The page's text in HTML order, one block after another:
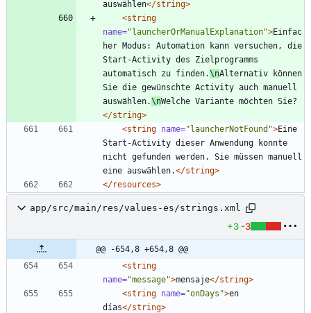
auswählen</string>
<string
name="launcherOrManualExplanation">Einfac
her Modus: Automation kann versuchen, die
Start-Activity des Zielprogramms
automatisch zu finden.\nAlternativ können
Sie die gewünschte Activity auch manuell
auswählen.\nWelche Variante möchten Sie?
</string>
<string name="launcherNotFound">Eine
Start-Activity dieser Anwendung konnte
nicht gefunden werden. Sie müssen manuell
eine auswählen.</string>
</resources>
app/src/main/res/values-es/strings.xml
+3 -3
@@ -654,8 +654,8 @@
<string
name="message">mensaje</string>
<string name="onDays">en
días</string>